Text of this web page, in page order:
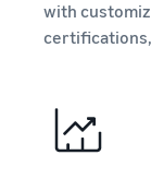
returns, and
service
Unlock $70,000
the guide
the Amazon
store
Enroll your
suite of
brand-
Take the quiz
costs for your FBA
products
with